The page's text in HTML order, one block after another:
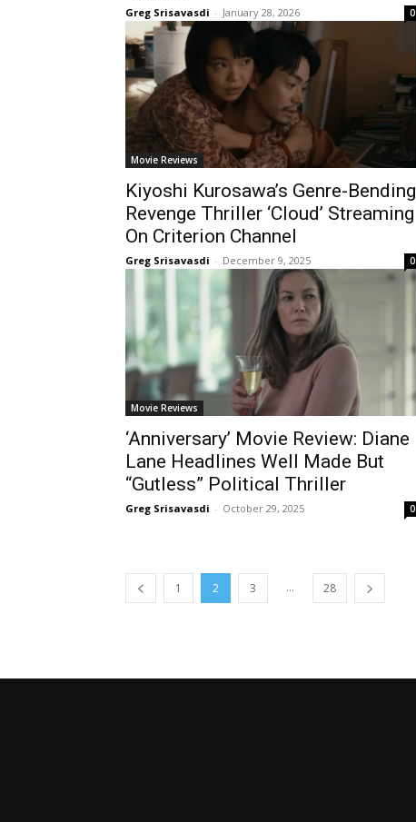
Greg Srisavasdi - January 28, 2026 0
Movie Reviews
Kiyoshi Kurosawa’s Genre-Bending
Revenge Thriller ‘Cloud’ Streaming
On Criterion Channel
Greg Srisavasdi - December 9, 2025 0
Movie Reviews
‘Anniversary’ Movie Review: Diane
Lane Headlines Well Made But
“Gutless” Political Thriller
Greg Srisavasdi - October 29, 2025 0
1 2 3 ... 28